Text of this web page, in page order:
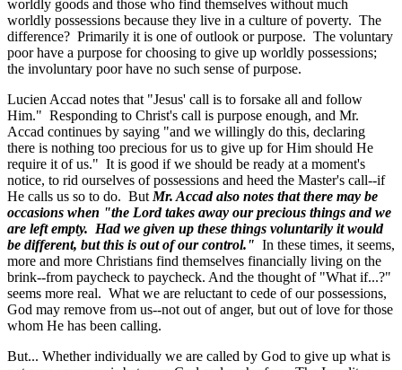
worldly goods and those who find themselves without much
worldly possessions because they live in a culture of poverty. The
difference? Primarily it is one of outlook or purpose. The voluntary
poor have a purpose for choosing to give up worldly possessions;
the involuntary poor have no such sense of purpose.
Lucien Accad notes that "Jesus' call is to forsake all and follow
Him." Responding to Christ's call is purpose enough, and Mr.
Accad continues by saying "and we willingly do this, declaring
there is nothing too precious for us to give up for Him should He
require it of us." It is good if we should be ready at a moment's
notice, to rid ourselves of possessions and heed the Master's call--if
He calls us so to do. But Mr. Accad also notes that there may be
occasions when "the Lord takes away our precious things and we
are left empty. Had we given up these things voluntarily it would
be different, but this is out of our control." In these times, it seems,
more and more Christians find themselves financially living on the
brink--from paycheck to paycheck. And the thought of "What if...?"
seems more real. What we are reluctant to cede of our possessions,
God may remove from us--not out of anger, but out of love for those
whom He has been calling.
But... Whether individually we are called by God to give up what is